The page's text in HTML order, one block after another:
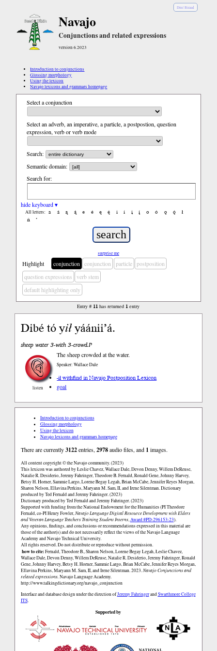
Diné Bizaad
Navajo
Conjunctions and related expressions
version 6.2023
Introduction to conjunctions
Glossing morphology
Using the lexicon
Navajo lexicons and grammars homepage
Select a conjunction
Select an adverb, an imperative, a particle, a postpostion, question
expression, verb or verb mode
Search:
Semantic domain:
Search for:
hide keyboard ▾
All letters: a á ą ą́ e é ę ę́ i í į į́ o ó ǫ ǫ́
ł
ń
’
surprise me
Highlight conjunction conjunction particle
postposition
question expressions
verb stem
default highlighting only
Entry # 11 has returned 1 entry
Dibé tó yiłyáánii’á.
sheep water 3-with 3-crowd.P
listen
The sheep crowded at the water.
Speaker: Wallace Dale
-ił withfind in Navajo Postposition Lexicon
goal
Introduction to conjunctions
Glossing morphology
Using the lexicon
Navajo lexicons and grammars homepage
There are currently3122entries,2978audio files, and 1 images.
All content copyright © the Navajo community. (2023)
This lexicon was authored by Łeslie Chavez, Wallace Dale, Devon Denny, Willem DeReuse,
Natalie R. Desiderio, Jeremy Fahringer, Theodore B. Fernald, Ronald Gene, Johnny Harvey,
Betsy H. Horner, Sammie Largo, Lorene Begay Legah, Brian McCabe, Jennifer Reyes Morgan,
Sharon Nelson, Ellavina Perkins, Maryann M. Sam, II, and Irene Silentman. Dictionary
produced by Ted Fernald and Jeremy Fahringer. (2023)
Dictionary produced by Ted Fernald and Jeremy Fahringer. (2023)
Supported with funding from the National Endowment for the Humanities (PI Theodore
Fernald, co-PI Henry Fowler,Navajo Language Digital Resource Development with Elders
and Veteran Language Teachers Training Student Interns,Award #PD-296153-23).
Any opinions, findings, and conclusions or recommendations expressed in this material are
those of the author(s) and do not necessarily reflect the views of the Navajo Language
Academy and Navajo Technical University.
All rights reserved. Do not distribute or reproduce without permission.
how to cite:Fernald, Theodore B., Sharon Nelson, Lorene Begay Legah, Łeslie Chavez,
Wallace Dale, Devon Denny, Willem DeReuse, Natalie R. Desiderio, Jeremy Fahringer, Ronald
Gene, Johnny Harvey, Betsy H. Horner, Sammie Largo, Brian McCabe, Jennifer Reyes Morgan,
Ellavina Perkins, Maryann M. Sam, II, and Irene Silentman. 2023.Navajo Conjunctions and
related expressions.Navajo Language Academy.
http://www.talkingdictionary.org/navajo_conjunction
Interface and database design under the direction ofJeremy FahringerandSwarthmore College
ITS.
Supported by